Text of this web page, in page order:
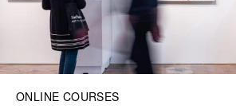
ONLINE COURSES